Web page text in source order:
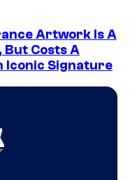
Artwork Is A
But Costs A
Iconic Signature